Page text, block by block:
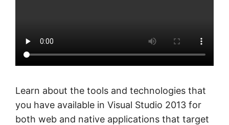
Learn about the tools and technologies that
you have available in Visual Studio 2013 for
both web and native applications that target